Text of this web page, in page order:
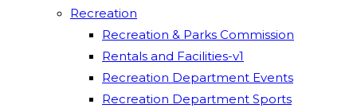
Recreation
Recreation & Parks Commission
Rentals and Facilities-v1
Recreation Department Events
Recreation Department Sports